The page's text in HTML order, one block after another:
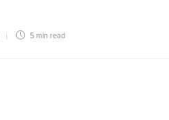
5 min read